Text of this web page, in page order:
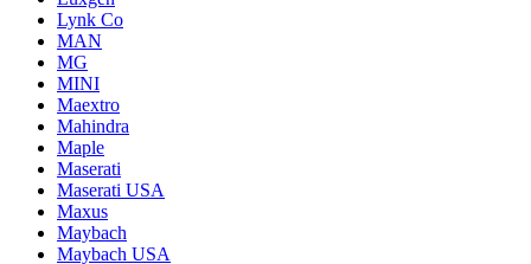
Lynk Co
MAN
MG
MINI
Maextro
Mahindra
Maple
Maserati
Maserati USA
Maxus
Maybach
Maybach USA